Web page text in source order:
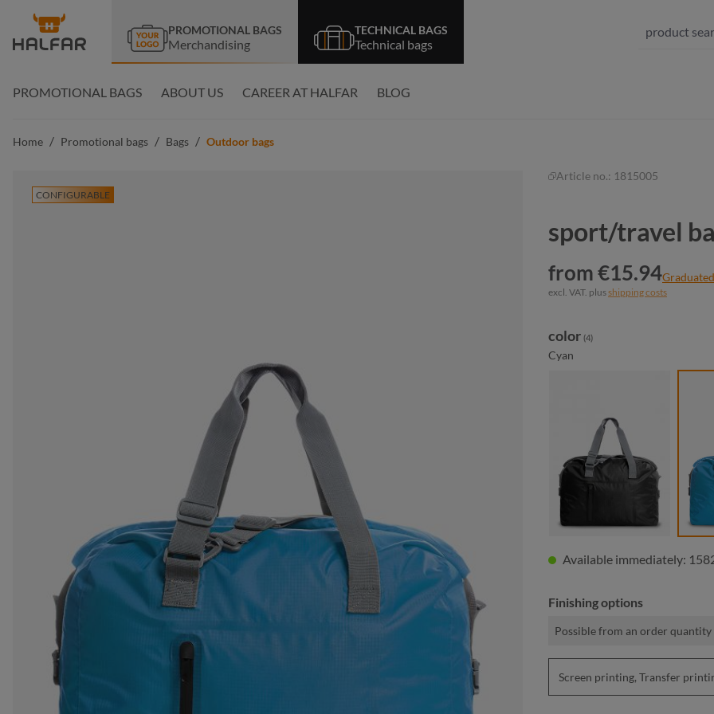
Skip to main navigation
PROMOTIONAL BAGS
Merchandising
TECHNICAL BAGS
Technical bags
PROMOTIONAL BAGS ABOUT US CAREER AT HALFAR BLOG
Home / Promotional bags / Bags / Outdoor bags
CONFIGURABLE
Article no.: 1815005
sport/travel
from €15.94
excl. VAT. plusshipping costs
Select
color (4)
Cyan
black
Available immediately:
Finishing options
Possible from an order quantity
Screen printing, Transfer